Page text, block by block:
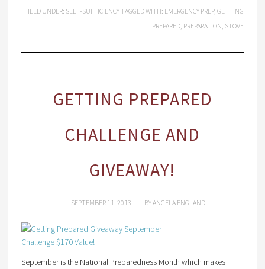
FILED UNDER: SELF-SUFFICIENCY TAGGED WITH: EMERGENCY PREP,GETTING
PREPARED, PREPARATION, STOVE
GETTING PREPARED
CHALLENGE AND
GIVEAWAY!
SEPTEMBER 11, 2013 BYANGELA ENGLAND
September is the National Preparedness Month which makes